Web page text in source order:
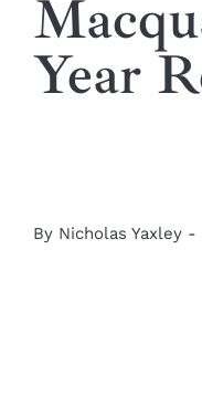
Insights
Year
By Nicholas Yaxley -